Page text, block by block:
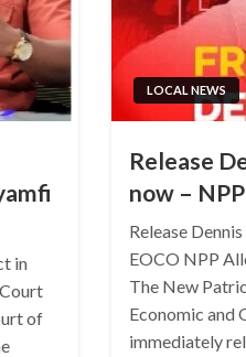
in
of
LOCAL NEWS
Release
now –
Release
EOCO NPP
The New
Economic and
immediately